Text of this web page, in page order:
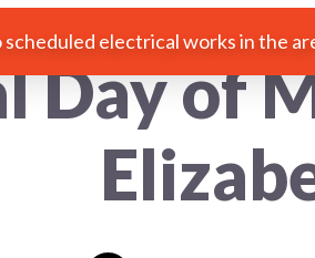
scheduled electrical works in the
Day of